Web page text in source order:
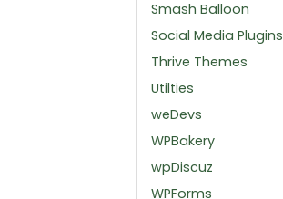
Smash Balloon
Social Media Plugins
Thrive Themes
Utilties
weDevs
WPBakery
wpDiscuz
WPForms